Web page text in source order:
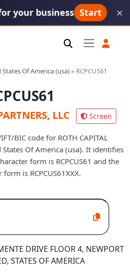
your business Start ×
Of America (usa)» RCPCUS61
LLC Screen
BIC code for ROTH CAPITAL
States Of America (usa). It identifies
form is RCPCUS61 and the
is RCPCUS61XXX.
DRIVE FLOOR 4, NEWPORT
STATES OF AMERICA